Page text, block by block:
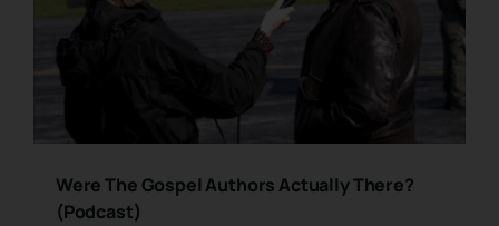
Were The Gospel Authors Actually There?
(Podcast)